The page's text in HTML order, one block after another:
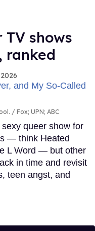
TV shows
ranked
Fox; UPN; ABC
queer show for
— think Heated
L Word — but other
in time and revisit
teen angst, and